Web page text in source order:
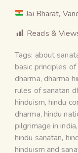
Jai Bharat,
Reads &
Tags: about
basic principles
dharma, dharma
rules of sanatan
hinduism,hindu
dharma, hindu
pilgrimage in india
hindu sanatan,
hinduism and